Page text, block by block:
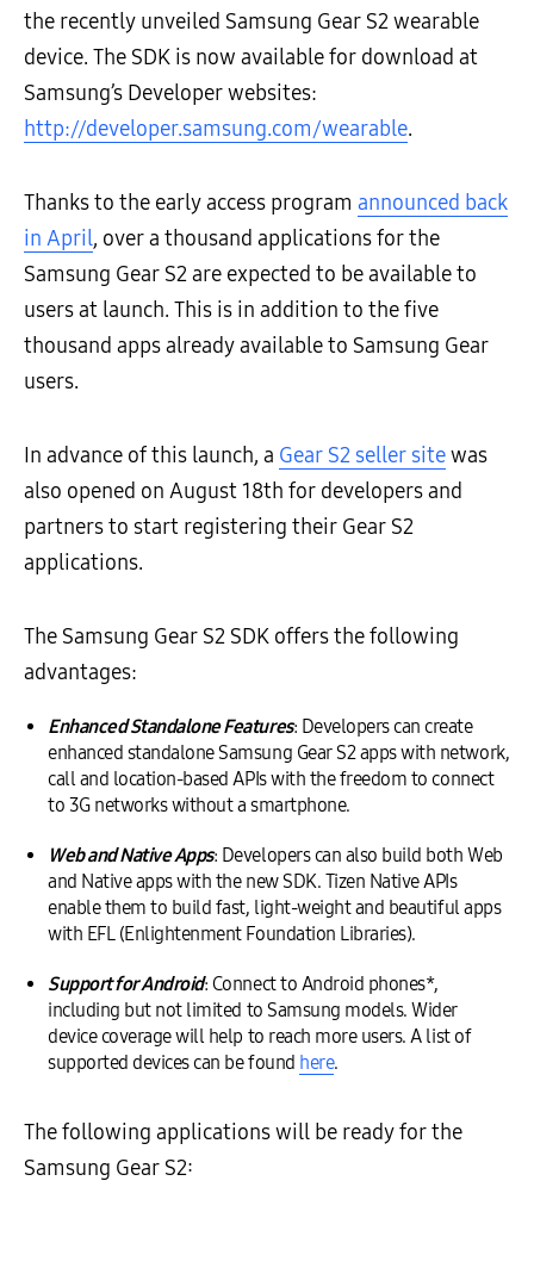
the recently unveiled Samsung Gear S2 wearable
device. The SDK is now available for download at
Samsung’s Developer websites:
http://developer.samsung.com/wearable.
Thanks to the early access program announced back
in April, over a thousand applications for the
Samsung Gear S2 are expected to be available to
users at launch. This is in addition to the five
thousand apps already available to Samsung Gear
users.
In advance of this launch, a Gear S2 seller sitewas
also opened on August 18th for developers and
partners to start registering their Gear S2
applications.
The Samsung Gear S2 SDK offers the following
advantages:
Enhanced Standalone Features: Developers can create
enhanced standalone Samsung Gear S2 apps with network,
call and location-based APIs with the freedom to connect
to 3G networks without a smartphone.
Web and Native Apps: Developers can also build both Web
and Native apps with the new SDK. Tizen Native APIs
enable them to build fast, light-weight and beautiful apps
with EFL (Enlightenment Foundation Libraries).
Support for Android: Connect to Android phones*,
including but not limited to Samsung models. Wider
device coverage will help to reach more users. A list of
supported devices can be found here.
The following applications will be ready for the
Samsung Gear S2: